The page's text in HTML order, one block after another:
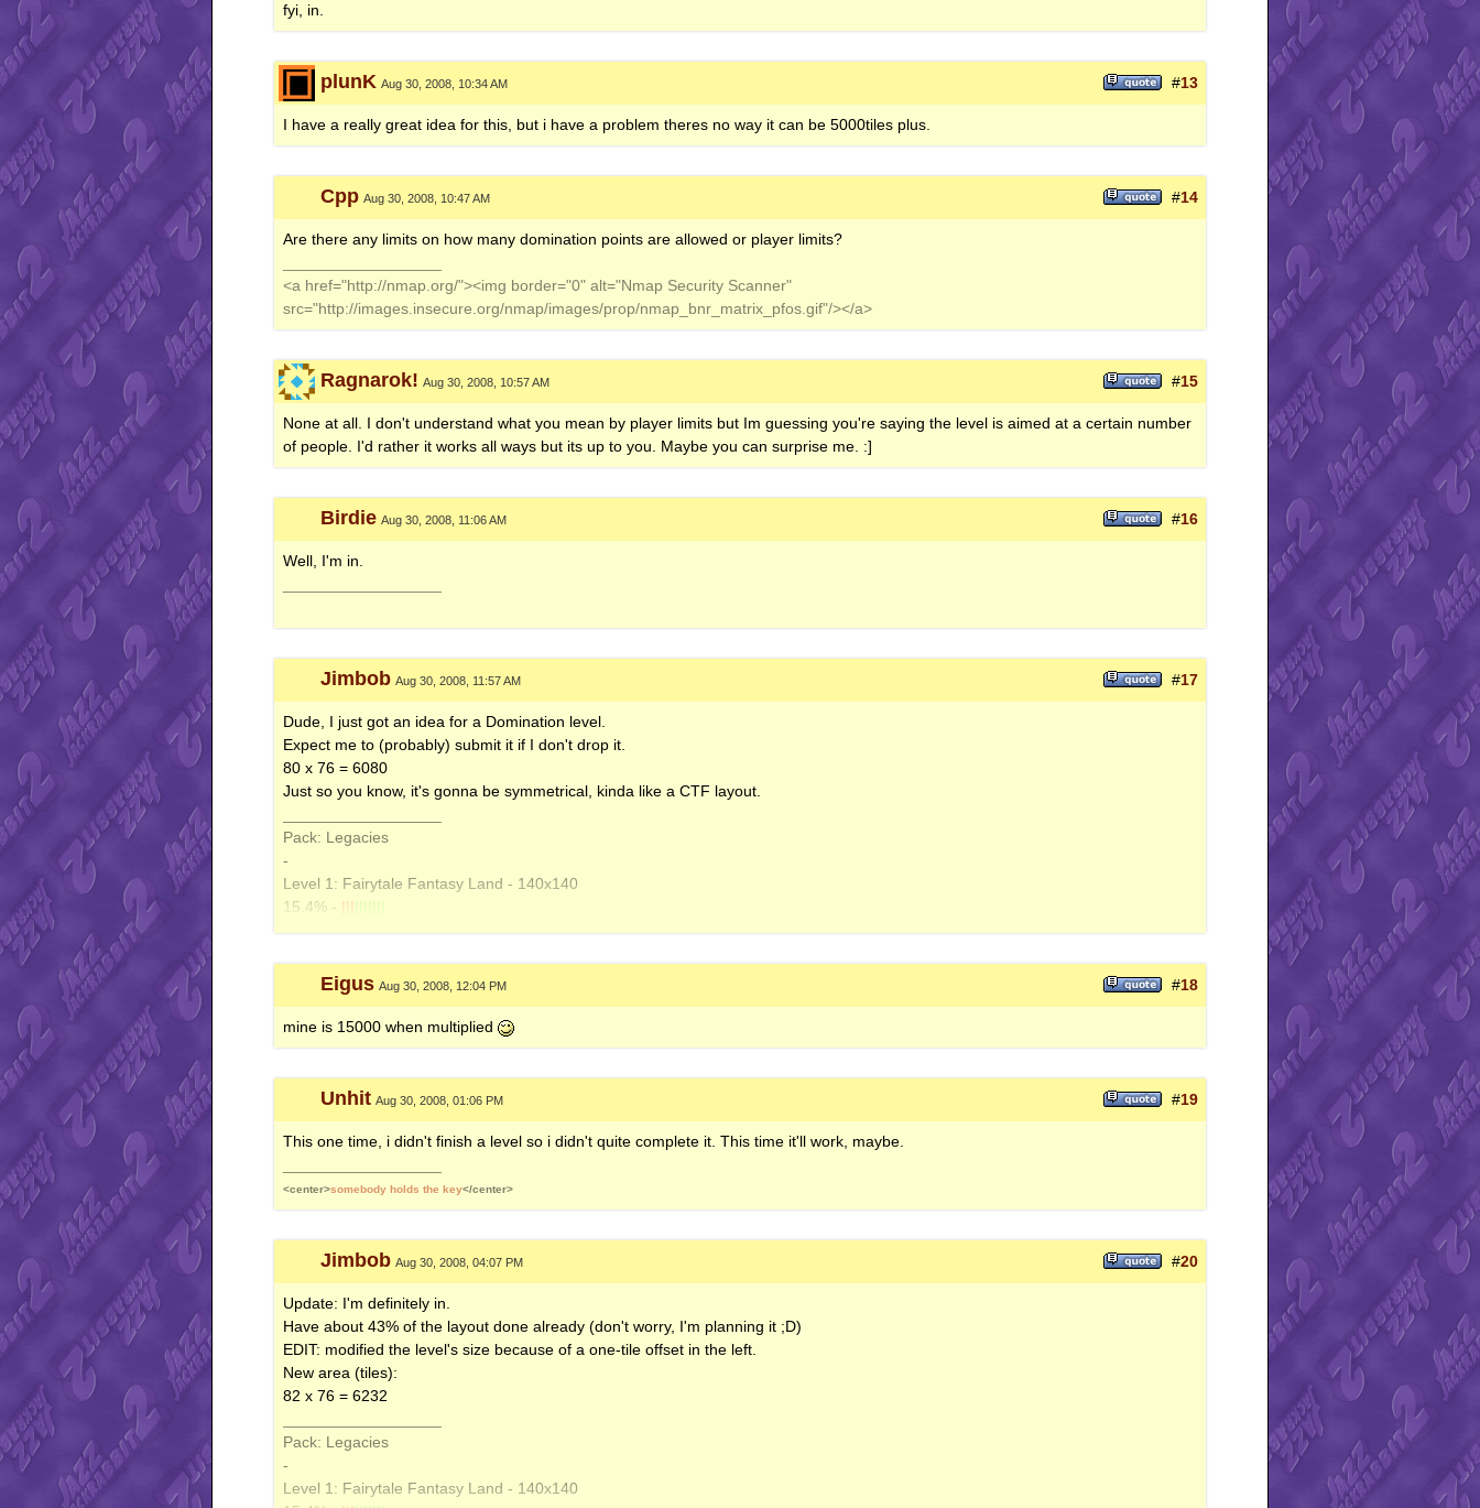
fyi, in.
plunK Aug 30, 2008, 10:34 AM #13
I have a really great idea for this, but i have a problem theres no way it can be 5000tiles plus.
Cpp Aug 30, 2008, 10:47 AM #14
Are there any limits on how many domination points are allowed or player limits?
<a href="http://nmap.org/"><img border="0" alt="Nmap Security Scanner"
src="http://images.insecure.org/nmap/images/prop/nmap_bnr_matrix_pfos.gif"/></a>
Ragnarok! Aug 30, 2008, 10:57 AM #15
None at all. I don't understand what you mean by player limits but Im guessing you're saying the level is aimed at a certain number
of people. I'd rather it works all ways but its up to you. Maybe you can surprise me. :]
Birdie Aug 30, 2008, 11:06 AM #16
Well, I'm in.
Jimbob Aug 30, 2008, 11:57 AM #17
Dude, I just got an idea for a Domination level.
Expect me to (probably) submit it if I don't drop it.
80 x 76 = 6080
Just so you know, it's gonna be symmetrical, kinda like a CTF layout.
Pack: Legacies
-
Level 1: Fairytale Fantasy Land - 140x140
15.4% - ||||||||||
Diamondus Night FP- y_light.xm
Level 2: Barricade Beach - 110x110
|||||||||
Beach+ Tropical- tropical_beach.s3m
-
5.387% -||||||||||
-
4.641% -||||||||||
IC - SluggionP- alc_run.xm
Eigus Aug 30, 2008, 12:04 PM #18
mine is 15000 when multiplied
Unhit Aug 30, 2008, 01:06 PM #19
This one time, i didn't finish a level so i didn't quite complete it. This time it'll work, maybe.
<center>somebody holds the key</center>
Jimbob Aug 30, 2008, 04:07 PM #20
Update: I'm definitely in.
Have about 43% of the layout done already (don't worry, I'm planning it ;D)
EDIT: modified the level's size because of a one-tile offset in the left.
New area (tiles):
82 x 76 = 6232
Pack: Legacies
-
Level 1: Fairytale Fantasy Land - 140x140